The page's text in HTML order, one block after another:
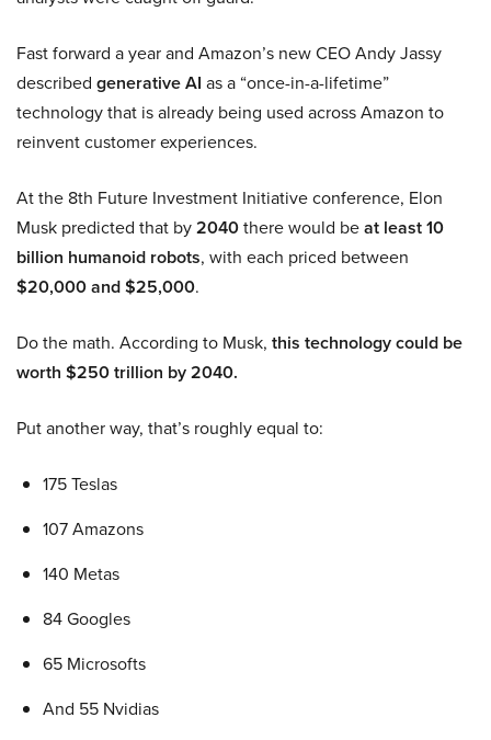
Fast forward a year and Amazon’s new CEO Andy Jassy
described generative AI as a “once-in-a-lifetime”
technology that is already being used across Amazon to
reinvent customer experiences.
At the 8th Future Investment Initiative conference, Elon
Musk predicted that by2040there would beat least 10
billion humanoid robots, with each priced between
$20,000 and $25,000.
Do the math. According to Musk, this technology could be
worth $250 trillion by 2040.
Put another way, that’s roughly equal to:
175 Teslas
107 Amazons
140 Metas
84 Googles
65 Microsofts
And 55 Nvidias